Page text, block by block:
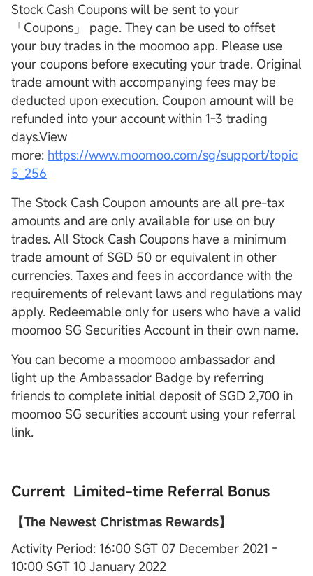
Stock Cash Coupons will be sent to your
「Coupons」 page. They can be used to offset
your buy trades in the moomoo app. Please use
your coupons before executing your trade. Original
trade amount with accompanying fees may be
deducted upon execution. Coupon amount will be
refunded into your account within 1-3 trading
days.View
more: https://www.moomoo.com/sg/support/topic
5_256
The Stock Cash Coupon amounts are all pre-tax
amounts and are only available for use on buy
trades. All Stock Cash Coupons have a minimum
trade amount of SGD 50 or equivalent in other
currencies. Taxes and fees in accordance with the
requirements of relevant laws and regulations may
apply. Redeemable only for users who have a valid
moomoo SG Securities Account in their own name.
You can become a moomooo ambassador and
light up the Ambassador Badge by referring
friends to complete initial deposit of SGD 2,700 in
moomoo SG securities account using your referral
link.
Current Limited-time Referral Bonus
【The Newest Christmas Rewards】
Activity Period: 16:00 SGT 07 December 2021 -
10:00 SGT 10 January 2022